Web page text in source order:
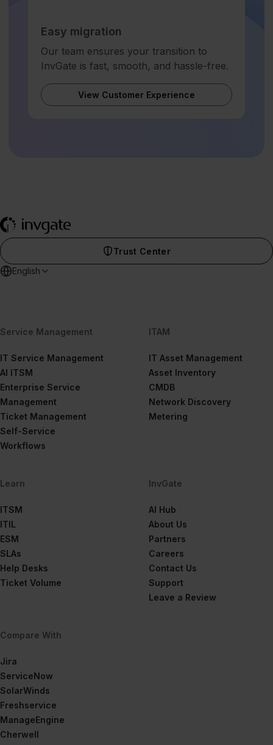
Easy migration
Our team ensures your transition to
InvGate is fast, smooth, and hassle-free.
View Customer Experience
Trust Center
English
Service Management
IT Service Management
AI ITSM
Enterprise Service
Management
Ticket Management
Self-Service
Workflows
ITAM
IT Asset Management
Asset Inventory
CMDB
Network Discovery
Metering
Learn
ITSM
ITIL
ESM
SLAs
Help Desks
Ticket Volume
InvGate
AI Hub
About Us
Partners
Careers
Contact Us
Support
Leave a Review
Compare With
Jira
ServiceNow
SolarWinds
Freshservice
ManageEngine
Cherwell